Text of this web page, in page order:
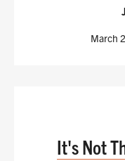
March
It's Not